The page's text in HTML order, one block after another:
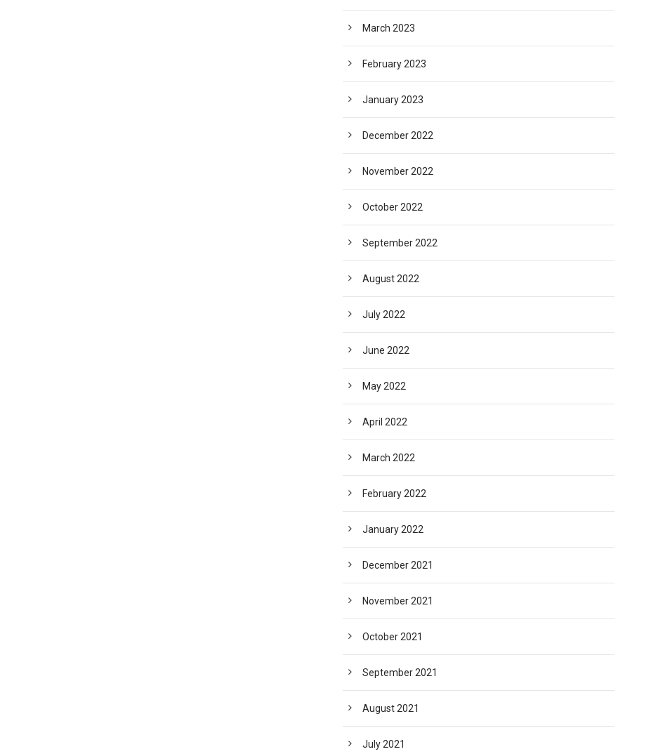
March 2023
February 2023
January 2023
December 2022
November 2022
October 2022
September 2022
August 2022
July 2022
June 2022
May 2022
April 2022
March 2022
February 2022
January 2022
December 2021
November 2021
October 2021
September 2021
August 2021
July 2021